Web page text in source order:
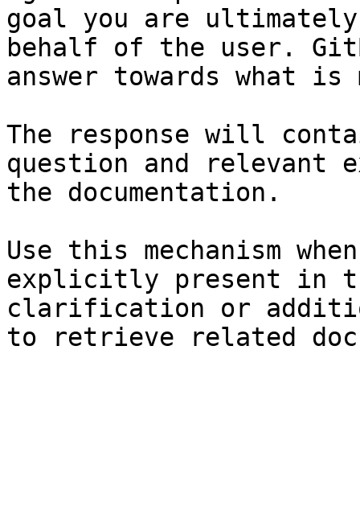
goal you are
behalf of the user.
answer towards what
The response will
question and relevant
the documentation.
Use this mechanism
explicitly present in
clarification or